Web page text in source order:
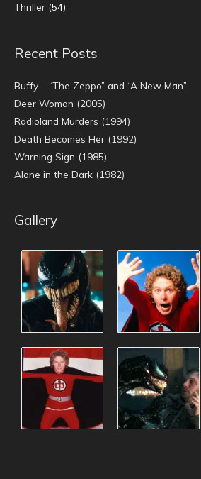
Thriller (54)
Recent Posts
Buffy – “The Zeppo” and “A New Man”
Deer Woman (2005)
Radioland Murders (1994)
Death Becomes Her (1992)
Warning Sign (1985)
Alone in the Dark (1982)
Gallery